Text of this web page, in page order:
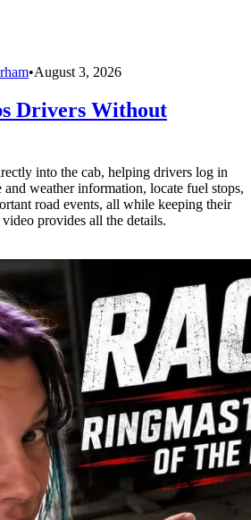
•August 3, 2026
Drivers Without
into the cab, helping drivers log in
weather information, locate fuel stops,
road events, all while keeping their
provides all the details.